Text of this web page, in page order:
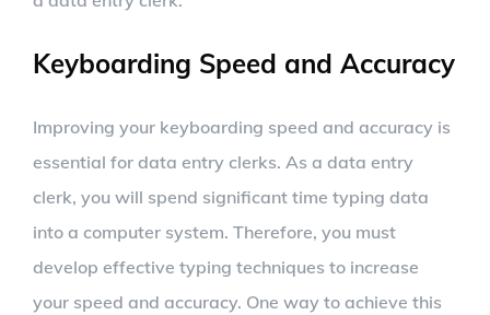
Keyboarding Speed and Accuracy
Improving your keyboarding speed and accuracy is
essential for data entry clerks. As a data entry
clerk, you will spend significant time typing data
into a computer system. Therefore, you must
develop effective typing techniques to increase
your speed and accuracy. One way to achieve this